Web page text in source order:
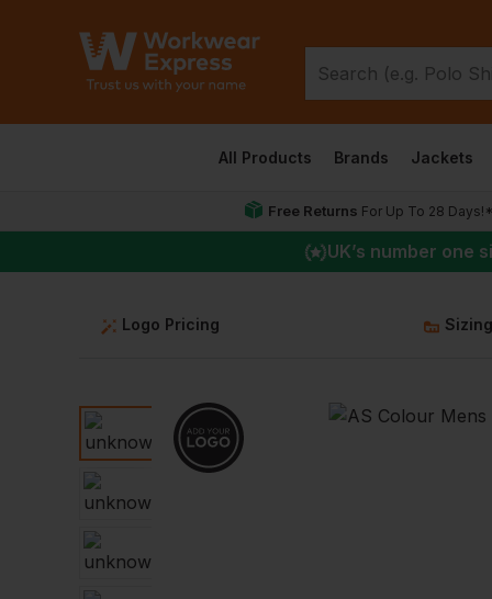
All Products Brands Jackets
Free Returns For Up To 28 Days!*
UK’s number one
Logo Pricing Sizing